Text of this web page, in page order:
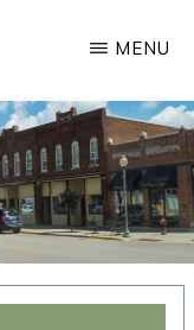
MENU